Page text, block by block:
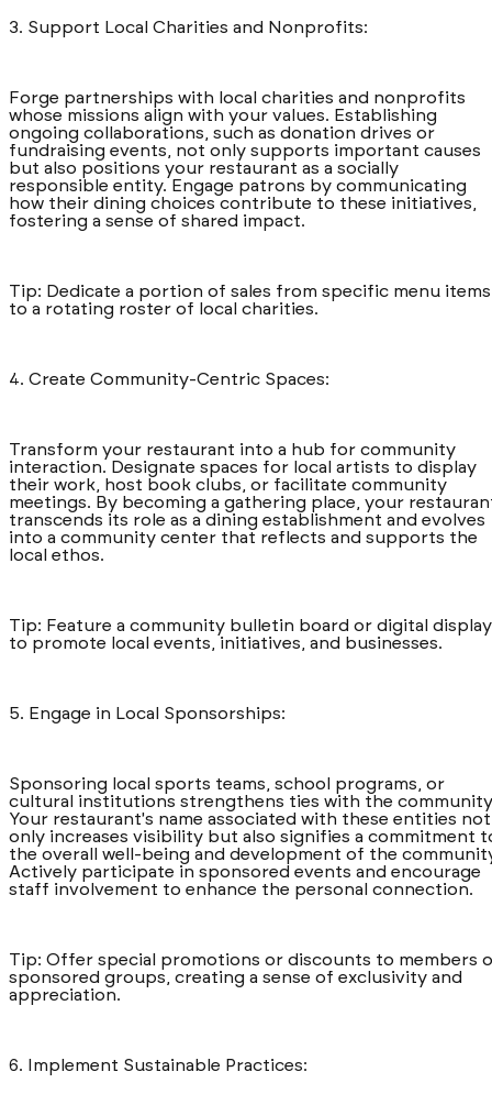
3. Support Local Charities and Nonprofits:
Forge partnerships with local charities and nonprofits
whose missions align with your values. Establishing
ongoing collaborations, such as donation drives or
fundraising events, not only supports important causes
but also positions your restaurant as a socially
responsible entity. Engage patrons by communicating
how their dining choices contribute to these initiatives,
fostering a sense of shared impact.
Tip: Dedicate a portion of sales from specific menu items
to a rotating roster of local charities.
4. Create Community-Centric Spaces:
Transform your restaurant into a hub for community
interaction. Designate spaces for local artists to display
their work, host book clubs, or facilitate community
meetings. By becoming a gathering place, your
transcends its role as a dining establishment and evolves
into a community center that reflects and supports the
local ethos.
Tip: Feature a community bulletin board or digital display
to promote local events, initiatives, and businesses.
5. Engage in Local Sponsorships:
Sponsoring local sports teams, school programs, or
cultural institutions strengthens ties with the
Your restaurant's name associated with these entities not
only increases visibility but also signifies a commitment
the overall well-being and development of the
Actively participate in sponsored events and encourage
staff involvement to enhance the personal connection.
Tip: Offer special promotions or discounts to members
sponsored groups, creating a sense of exclusivity and
appreciation.
6. Implement Sustainable Practices: